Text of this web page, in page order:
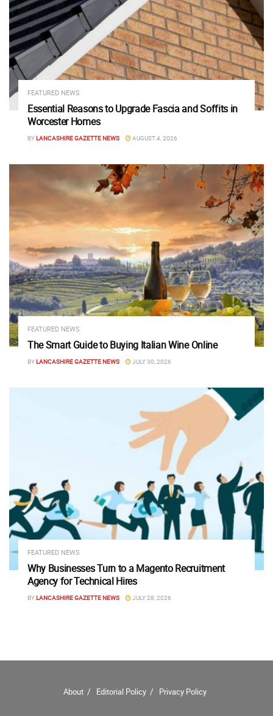
FEATURED NEWS
Essential Reasons to Upgrade Fascia and Soffits in
Worcester Homes
BYLANCASHIRE GAZETTE NEWS AUGUST 4, 2026
FEATURED NEWS
The Smart Guide to Buying Italian Wine Online
BYLANCASHIRE GAZETTE NEWS JULY 30, 2026
FEATURED NEWS
Why Businesses Turn to a Magento Recruitment
Agency for Technical Hires
BYLANCASHIRE GAZETTE NEWS JULY 28, 2026
About Editorial Policy Privacy Policy